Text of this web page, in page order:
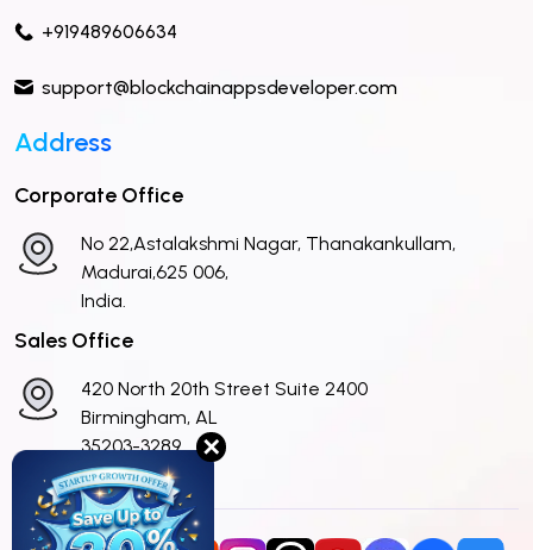
+919489606634
support@blockchainappsdeveloper.com
Address
Corporate Office
No 22,Astalakshmi Nagar, Thanakankullam,
Madurai,625 006,
India.
Sales Office
420 North 20th Street Suite 2400
Birmingham, AL
35203-3289
United States
✕